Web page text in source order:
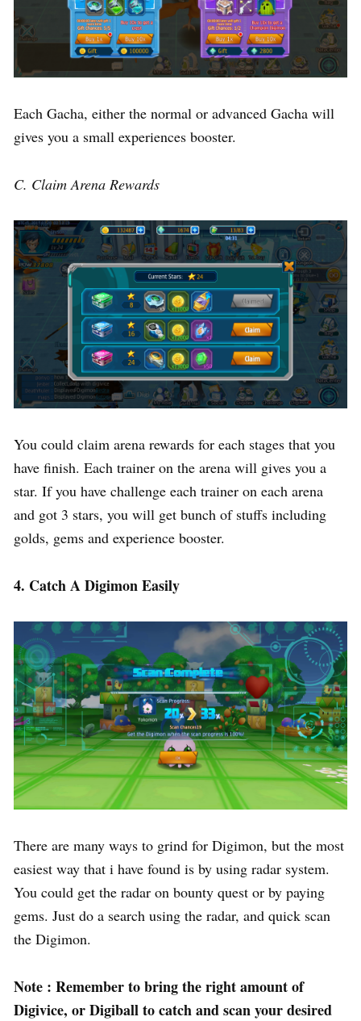
Each Gacha, either the normal or advanced Gacha will
gives you a small experiences booster.
C. Claim Arena Rewards
You could claim arena rewards for each stages that you
have finish. Each trainer on the arena will gives you a
star. If you have challenge each trainer on each arena
and got 3 stars, you will get bunch of stuffs including
golds, gems and experience booster.
4. Catch A Digimon Easily
There are many ways to grind for Digimon, but the most
easiest way that i have found is by using radar system.
You could get the radar on bounty quest or by paying
gems. Just do a search using the radar, and quick scan
the Digimon.
Note : Remember to bring the right amount of
Digivice, or Digiball to catch and scan your desired